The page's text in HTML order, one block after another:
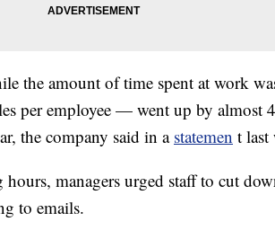
the amount of time spent at work
per employee — went up by almost
the company said in a statemen t last
managers urged staff to cut
to emails.